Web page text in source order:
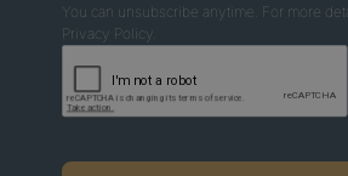
You can unsubscribe anytime. For more
Privacy Policy.